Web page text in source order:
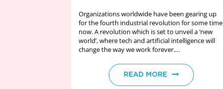
Organizations worldwide have been gearing up
for the fourth industrial revolution for some time
now. A revolution which is set to unveil a ‘new
world’, where tech and artificial intelligence will
change the way we work forever.
READ MORE